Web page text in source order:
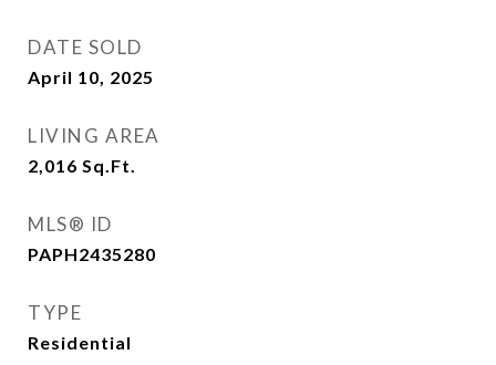
DATE SOLD
April 10, 2025
LIVING AREA
2,016 Sq.Ft.
MLS® ID
PAPH2435280
TYPE
Residential